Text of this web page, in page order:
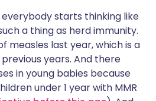
starts thinking like
a thing as herd immunity.
measles last year, which is a
years. And there
in young babies because
under 1 year with MMR